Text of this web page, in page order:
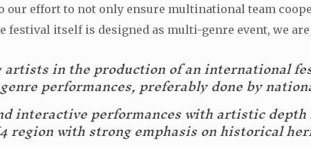
our effort to not only ensure multinational team
festival itself is designed as multi-genre event, we
artists in the production of an international
performances, preferably done by
interactive performances with artistic
region with strong emphasis on historical